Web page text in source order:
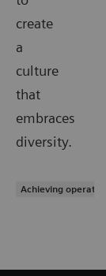
create
a
culture
that
embraces
diversity.
Achieving